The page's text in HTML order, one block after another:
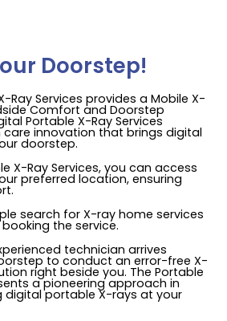
Doorstep!
Ray Services provides a Mobile X-
Comfort and Doorstep
Portable X-Ray Services
innovation that brings digital
doorstep.
X-Ray Services, you can access
preferred location, ensuring
search for X-ray home services
the service.
technician arrives
to conduct an error-free X-
right beside you. The Portable
a pioneering approach in
digital portable X-rays at your